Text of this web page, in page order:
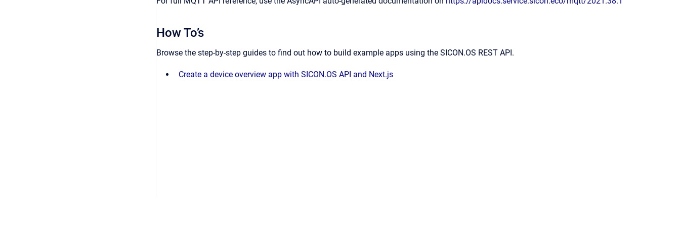
How To’s
Browse the step-by-step guides to find out how to build example apps using the SICON.OS REST API.
Create a device overview app with SICON.OS API and Next.js